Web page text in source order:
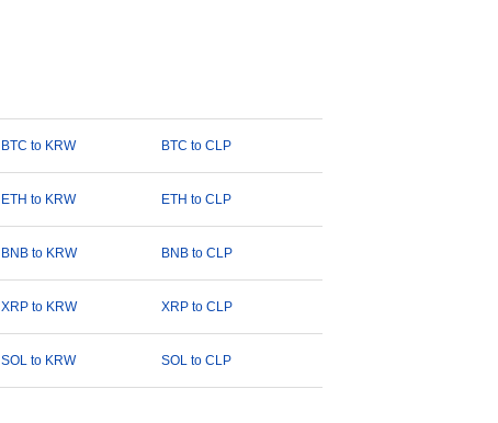
BTC to KRW BTC to CLP
ETH to KRW ETH to CLP
BNB to KRW BNB to CLP
XRP to KRW XRP to CLP
SOL to KRW SOL to CLP